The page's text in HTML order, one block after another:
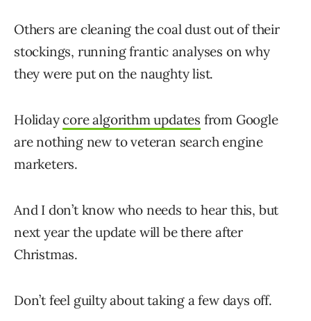
Others are cleaning the coal dust out of their
stockings, running frantic analyses on why
they were put on the naughty list.
Holidaycore algorithm updates from Google
are nothing new to veteran search engine
marketers.
And I don’t know who needs to hear this, but
next year the update will be there after
Christmas.
Don’t feel guilty about taking a few days off.